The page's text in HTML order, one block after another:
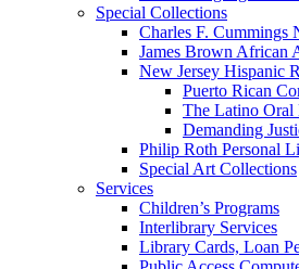
Special Collections
Charles F. Cummings
James Brown African
New Jersey Hispanic
Puerto Rican
The Latino Oral
Demanding
Philip Roth Personal
Special Art Collections
Services
Children’s Programs
Interlibrary Services
Library Cards, Loan